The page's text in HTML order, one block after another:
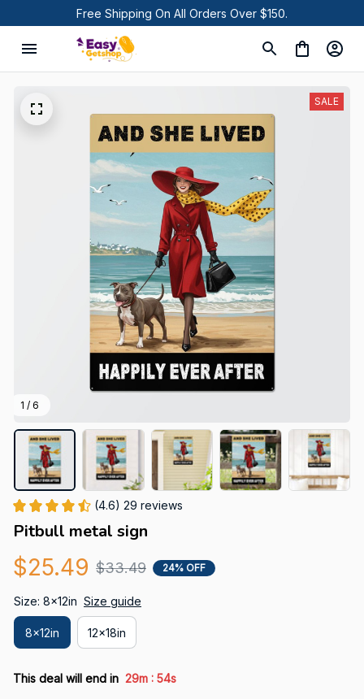
Free Shipping On All Orders Over $150.
1 / 6
SALE
(4.6) 29 reviews
Pitbull metal sign
$25.49 $33.49 24% OFF
Size: 8x12in Size guide
8x12in 12x18in
This deal will end in 29m : 53s